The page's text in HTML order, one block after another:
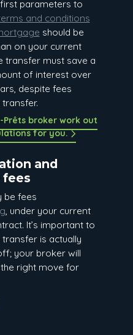
parameters to
and conditions
should be
on your current
transfer must save a
of interest over
despite fees
Prêts broker work out
for you.
and
fees
be fees
, under your current
It’s important to
is actually
your broker will
the right move for